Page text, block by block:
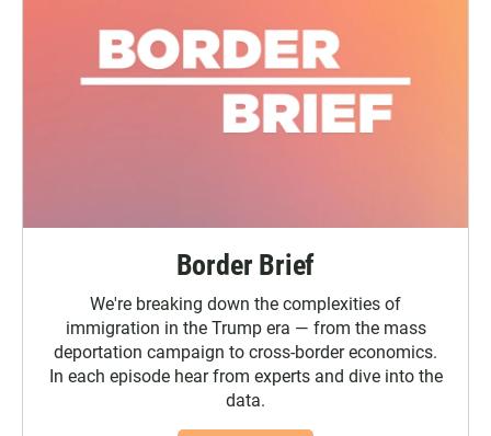
Border Brief
We're breaking down the complexities of
immigration in the Trump era — from the mass
deportation campaign to cross-border economics.
In each episode hear from experts and dive into the
data.